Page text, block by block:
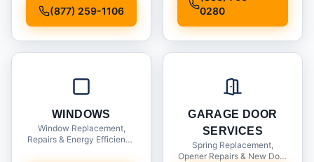
(877) 259-1106
0280
WINDOWS
Window Replacement,
Repairs & Energy Efficiency
GARAGE DOOR
SERVICES
Spring Replacement,
Opener Repairs & New Door